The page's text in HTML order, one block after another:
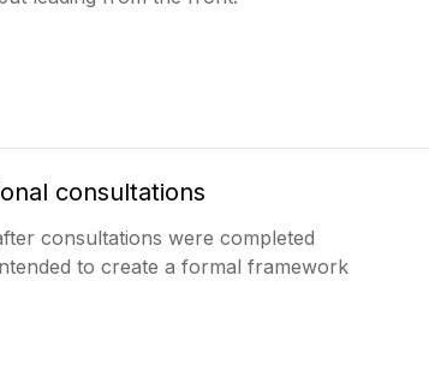
consultations
consultations were completed
to create a formal framework